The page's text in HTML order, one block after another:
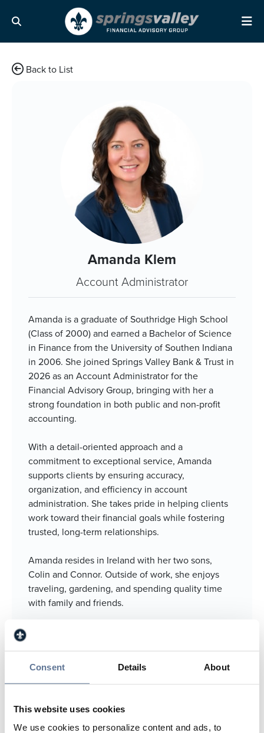
Consent Details About
This website uses cookies
We use cookies to personalize content and ads, to
Search
Back to List
Amanda Klem
Account Administrator
Amanda is a graduate of Southridge High School
(Class of 2000) and earned a Bachelor of Science
in Finance from the University of Southen Indiana
in 2006. She joined Springs Valley Bank & Trust in
2026 as an Account Administrator for the
Financial Advisory Group, bringing with her a
strong foundation in both public and non-profit
accounting.
With a detail-oriented approach and a
commitment to exceptional service, Amanda
supports clients by ensuring accuracy,
organization, and efficiency in account
administration. She takes pride in helping clients
work toward their financial goals while fostering
trusted, long-term relationships.
Amanda resides in Ireland with her two sons,
Colin and Connor. Outside of work, she enjoys
traveling, gardening, and spending quality time
with family and friends.
Jasper Main Street Banking Center